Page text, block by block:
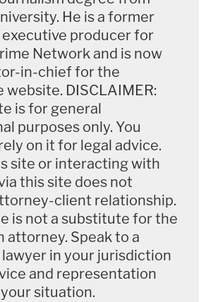
He is a former
executive producer for
Network and is now
in-chief for the
website. DISCLAIMER:
is for general
purposes only. You
on it for legal advice.
site or interacting with
this site does not
client relationship.
is not a substitute for the
attorney. Speak to a
in your jurisdiction
and representation
situation.